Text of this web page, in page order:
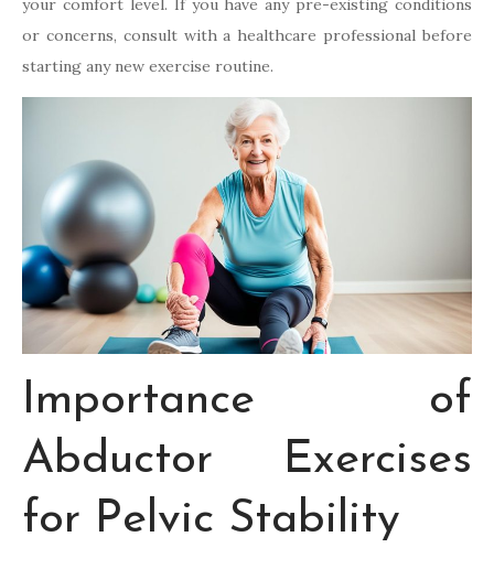
your comfort level. If you have any pre-existing conditions
or concerns, consult with a healthcare professional before
starting any new exercise routine.
Importance of
Abductor Exercises
for Pelvic Stability